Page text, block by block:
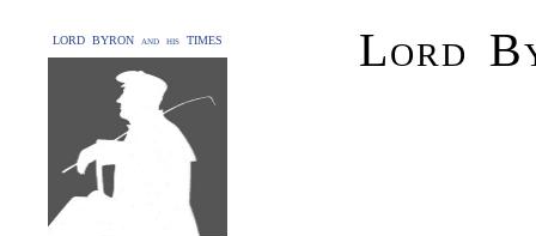
LORD BYRON and his TIMES Lord